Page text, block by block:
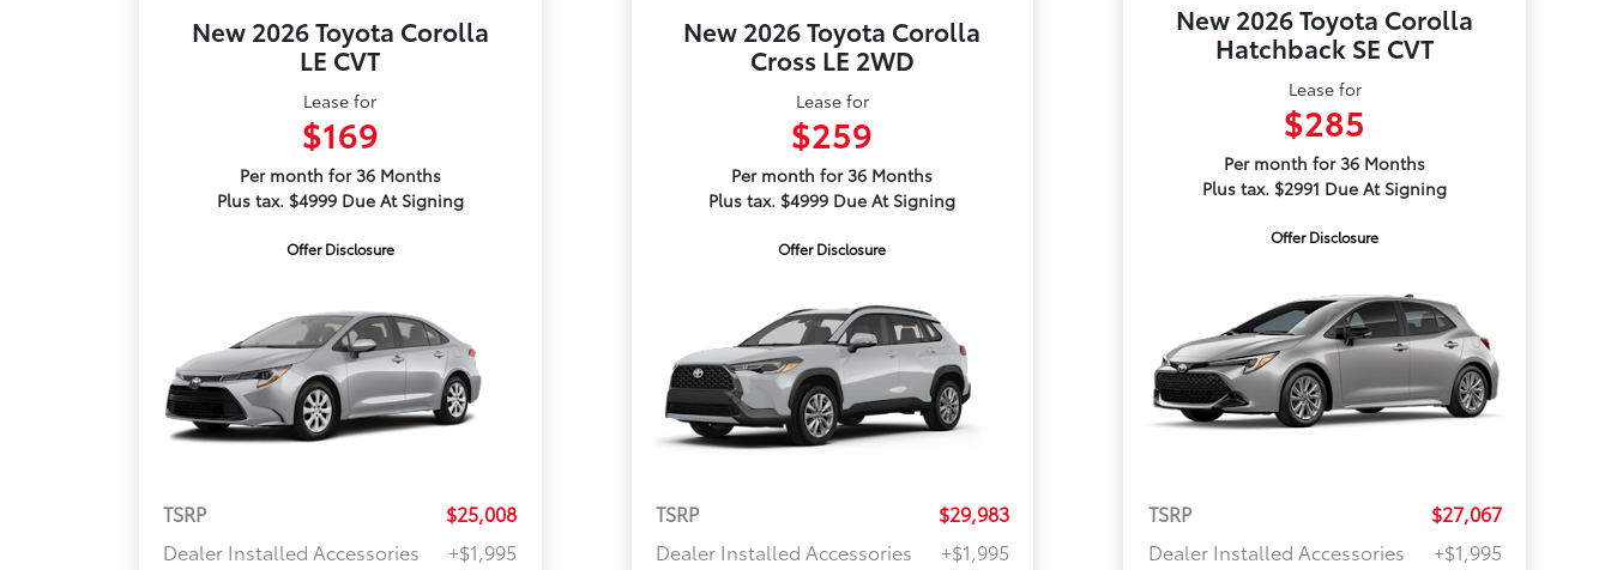
New 2026 Toyota Corolla
LE CVT
Lease for
$169
Per month for 36 Months
Plus tax. $4999 Due At Signing
Offer Disclosure
TSRP
$25,008
Dealer Installed Accessories
+$1,995
New 2026 Toyota Corolla
Cross LE 2WD
Lease for
$259
Per month for 36 Months
Plus tax. $4999 Due At Signing
Offer Disclosure
TSRP
$29,983
Dealer Installed Accessories
+$1,995
New 2026 Toyota Corolla
Hatchback SE CVT
Lease for
$285
Per month for 36 Months
Plus tax. $2991 Due At Signing
Offer Disclosure
TSRP
$27,067
Dealer Installed Accessories
+$1,995